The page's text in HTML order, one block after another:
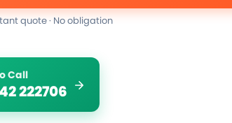
quote · No obligation
Call
222706